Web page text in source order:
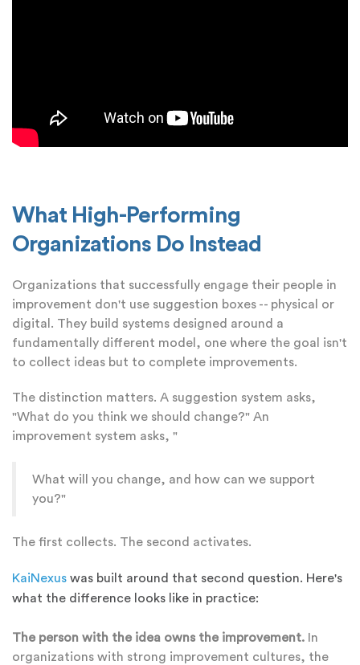
What High-Performing
Organizations Do Instead
Organizations that successfully engage their people in
improvement don't use suggestion boxes -- physical or
digital. They build systems designed around a
fundamentally different model, one where the goal isn't
to collect ideas but to complete improvements.
The distinction matters. A suggestion system asks,
"What do you think we should change?" An
improvement system asks, "
What will you change, and how can we support
you?"
The first collects. The second activates.
KaiNexus was built around that second question. Here's
what the difference looks like in practice:
The person with the idea owns the improvement. In
organizations with strong improvement cultures, the